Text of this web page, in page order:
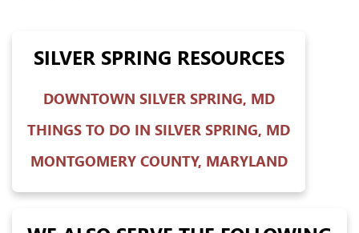
SILVER SPRING RESOURCES
DOWNTOWN SILVER SPRING, MD
THINGS TO DO IN SILVER SPRING, MD
MONTGOMERY COUNTY, MARYLAND